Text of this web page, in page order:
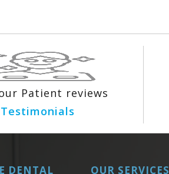
Patient reviews
Testimonials
DENTAL OUR SERVICES